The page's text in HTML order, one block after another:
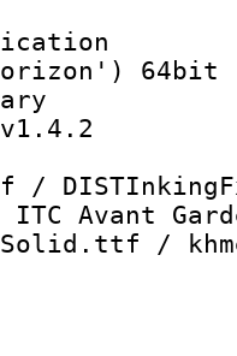
64bit
library
:
/
Avant
/